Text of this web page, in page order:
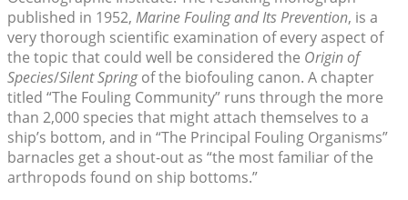
published in 1952, Marine Fouling and Its Prevention, is a
very thorough scientific examination of every aspect of
the topic that could well be considered the Origin of
Species/Silent Springof the biofouling canon. A chapter
titled “The Fouling Community” runs through the more
than 2,000 species that might attach themselves to a
ship’s bottom, and in “The Principal Fouling Organisms”
barnacles get a shout-out as “the most familiar of the
arthropods found on ship bottoms.”